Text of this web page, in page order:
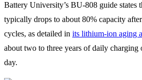
Battery University’s BU-808 guide states
typically drops to about 80% capacity
cycles, as detailed in its lithium-ion aging
about two to three years of daily charging
day.